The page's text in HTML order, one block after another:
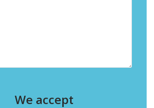
We accept